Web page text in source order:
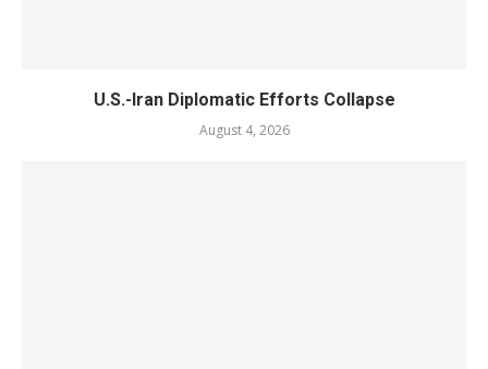
U.S.-Iran Diplomatic Efforts Collapse
August 4, 2026